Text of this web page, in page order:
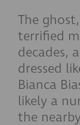
The
terrified
decades,
dressed
Bianca
likely a
the